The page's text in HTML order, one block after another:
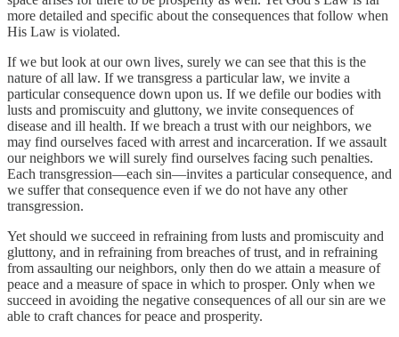
more detailed and specific about the consequences that follow when
His Law is violated.
If we but look at our own lives, surely we can see that this is the
nature of all law. If we transgress a particular law, we invite a
particular consequence down upon us. If we defile our bodies with
lusts and promiscuity and gluttony, we invite consequences of
disease and ill health. If we breach a trust with our neighbors, we
may find ourselves faced with arrest and incarceration. If we assault
our neighbors we will surely find ourselves facing such penalties.
Each transgression—each sin—invites a particular consequence, and
we suffer that consequence even if we do not have any other
transgression.
Yet should we succeed in refraining from lusts and promiscuity and
gluttony, and in refraining from breaches of trust, and in refraining
from assaulting our neighbors, only then do we attain a measure of
peace and a measure of space in which to prosper. Only when we
succeed in avoiding the negative consequences of all our sin are we
able to craft chances for peace and prosperity.